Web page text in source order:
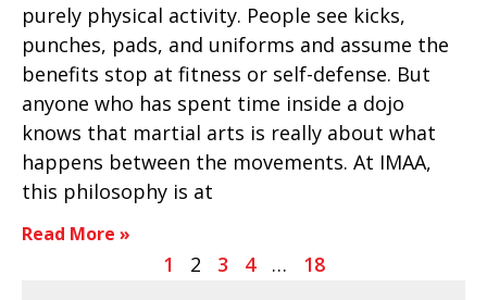
purely physical activity. People see kicks,
punches, pads, and uniforms and assume the
benefits stop at fitness or self-defense. But
anyone who has spent time inside a dojo
knows that martial arts is really about what
happens between the movements. At IMAA,
this philosophy is at
Read More »
1 2 3 4 … 18